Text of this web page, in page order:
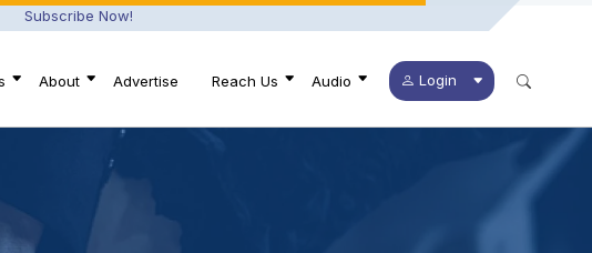
Subscribe Now!
Login
About Advertise Reach Us Audio